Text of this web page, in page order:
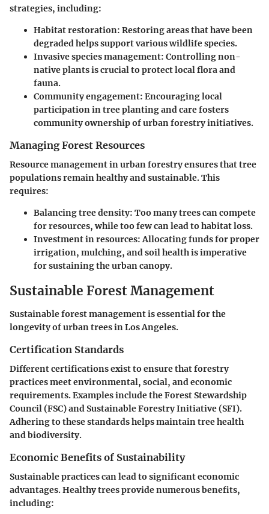
strategies, including:
Habitat restoration: Restoring areas that have been
degraded helps support various wildlife species.
Invasive species management: Controlling non-
native plants is crucial to protect local flora and
fauna.
Community engagement: Encouraging local
participation in tree planting and care fosters
community ownership of urban forestry initiatives.
Managing Forest Resources
Resource management in urban forestry ensures that tree
populations remain healthy and sustainable. This
requires:
Balancing tree density: Too many trees can compete
for resources, while too few can lead to habitat loss.
Investment in resources: Allocating funds for proper
irrigation, mulching, and soil health is imperative
for sustaining the urban canopy.
Sustainable Forest Management
Sustainable forest management is essential for the
longevity of urban trees in Los Angeles.
Certification Standards
Different certifications exist to ensure that forestry
practices meet environmental, social, and economic
requirements. Examples include the Forest Stewardship
Council (FSC) and Sustainable Forestry Initiative (SFI).
Adhering to these standards helps maintain tree health
and biodiversity.
Economic Benefits of Sustainability
Sustainable practices can lead to significant economic
advantages. Healthy trees provide numerous benefits,
including: